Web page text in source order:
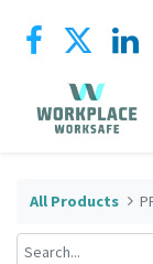
All Products